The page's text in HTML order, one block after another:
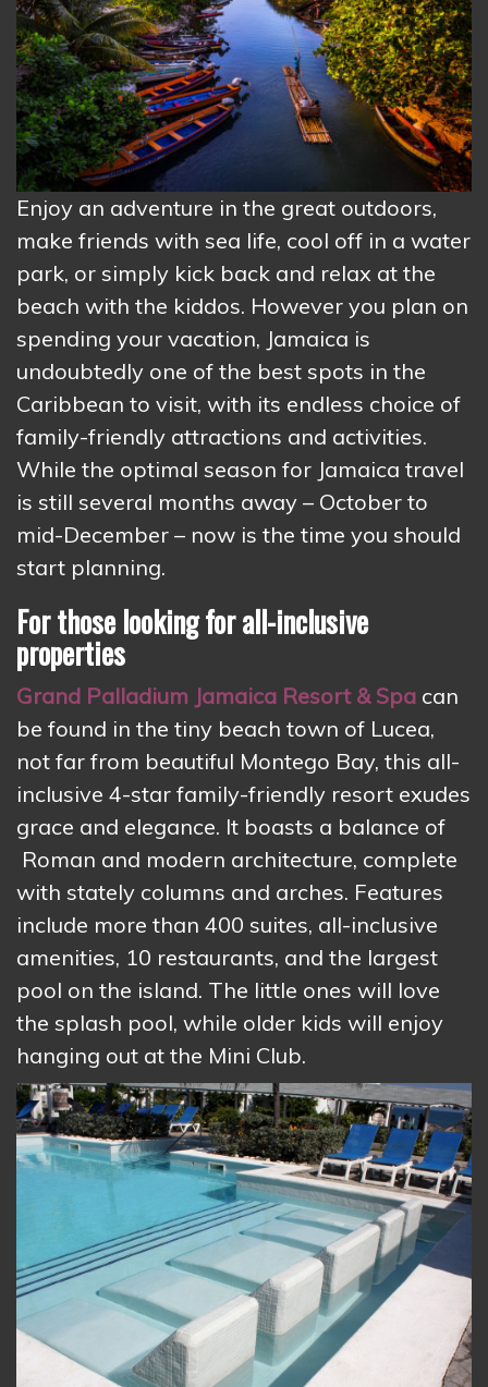
Enjoy an adventure in the great outdoors,
make friends with sea life, cool off in a water
park, or simply kick back and relax at the
beach with the kiddos. However you plan on
spending your vacation, Jamaica is
undoubtedly one of the best spots in the
Caribbean to visit, with its endless choice of
family-friendly attractions and activities.
While the optimal season for Jamaica travel
is still several months away – October to
mid-December – now is the time you should
start planning.
For those looking for all-inclusive
properties
Grand Palladium Jamaica Resort & Spa can
be found in the tiny beach town of Lucea,
not far from beautiful Montego Bay, this all-
inclusive 4-star family-friendly resort exudes
grace and elegance. It boasts a balance of
Roman and modern architecture, complete
with stately columns and arches. Features
include more than 400 suites, all-inclusive
amenities, 10 restaurants, and the largest
pool on the island. The little ones will love
the splash pool, while older kids will enjoy
hanging out at the Mini Club.